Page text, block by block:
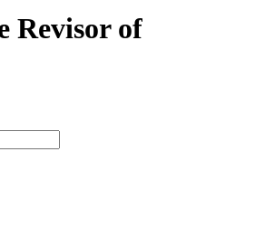
Revisor of
type